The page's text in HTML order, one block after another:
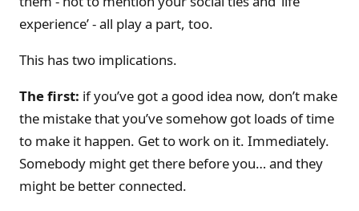
experience’ - all play a part, too.
This has two implications.
The first: if you’ve got a good idea now, don’t make
the mistake that you’ve somehow got loads of time
to make it happen. Get to work on it. Immediately.
Somebody might get there before you… and they
might be better connected.